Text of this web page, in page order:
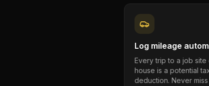
Log mileage
Every trip to a job site
house is a potential
deduction. Never